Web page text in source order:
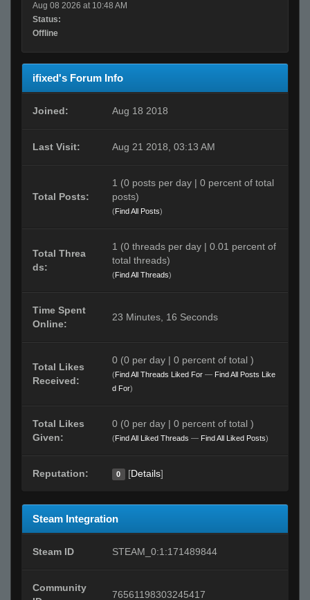
Aug 08 2026 at 10:48 AM
Status:
Offline
ifixed's Forum Info
Joined: Aug 18 2018
Last Visit: Aug 21 2018, 03:13 AM
Total Posts:
1 (0 posts per day | 0 percent of total
posts)
(Find All Posts)
Total Threa
ds:
1 (0 threads per day | 0.01 percent of
total threads)
(Find All Threads)
Time Spent
Online:
23 Minutes, 16 Seconds
Total Likes
Received:
0 (0 per day | 0 percent of total )
(Find All Threads Liked For — Find All Posts Like
d For)
Total Likes
Given:
0 (0 per day | 0 percent of total )
(Find All Liked Threads — Find All Liked Posts)
Reputation: 0 [Details]
Steam Integration
Steam ID STEAM_0:1:171489844
Community
76561198303245417